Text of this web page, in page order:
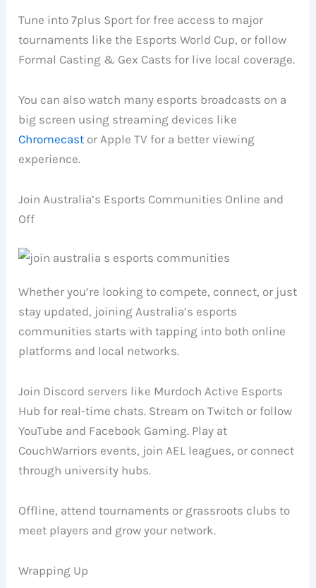
Tune into 7plus Sport for free access to major
tournaments like the Esports World Cup, or follow
Formal Casting & Gex Casts for live local coverage.
You can also watch many esports broadcasts on a
big screen using streaming devices like
Chromecast or Apple TV for a better viewing
experience.
Join Australia’s Esports Communities Online and
Off
Whether you’re looking to compete, connect, or just
stay updated, joining Australia’s esports
communities starts with tapping into both online
platforms and local networks.
Join Discord servers like Murdoch Active Esports
Hub for real-time chats. Stream on Twitch or follow
YouTube and Facebook Gaming. Play at
CouchWarriors events, join AEL leagues, or connect
through university hubs.
Offline, attend tournaments or grassroots clubs to
meet players and grow your network.
Wrapping Up